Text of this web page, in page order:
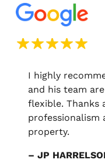
I highly
and his team
flexible. Thanks
professionalism
property.
– JP